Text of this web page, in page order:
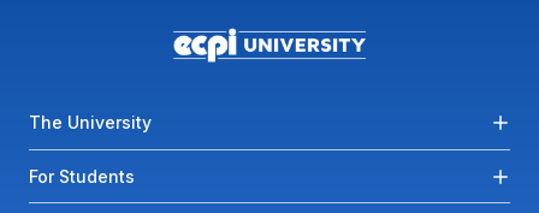
Footer menu
The University
For Students